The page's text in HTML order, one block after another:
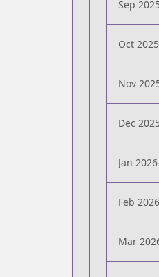
Sep 2025
Oct 2025
Nov
Dec 2025
Jan 2026
Feb 2026
Mar